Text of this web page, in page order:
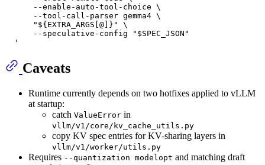
      --enable-auto-tool-choice \
      --tool-call-parser gemma4 \
      "${EXTRA_ARGS[@]}" \
      --speculative-config "$SPEC_JSON"
  '
Caveats
Runtime currently depends on two hotfixes applied to vLLM
at startup:
catch ValueError in
vllm/v1/core/kv_cache_utils.py
copy KV spec entries for KV-sharing layers in
vllm/v1/worker/utils.py
Requires --quantization modelopt and matching draft